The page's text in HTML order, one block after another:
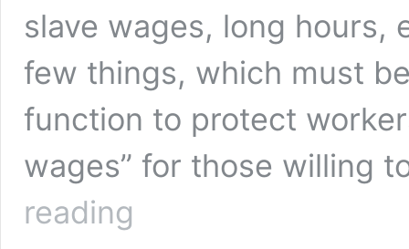
slave wages, long hours,
few things, which must
function to protect
wages” for those willing
reading